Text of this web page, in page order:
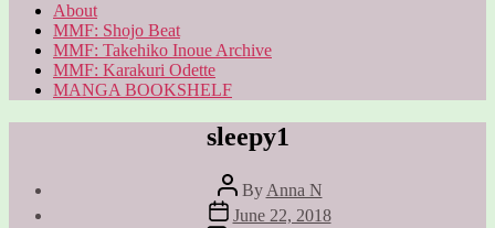
About
MMF: Shojo Beat
MMF: Takehiko Inoue Archive
MMF: Karakuri Odette
MANGA BOOKSHELF
sleepy1
Post
author
By Anna N
PostJune 22, 2018